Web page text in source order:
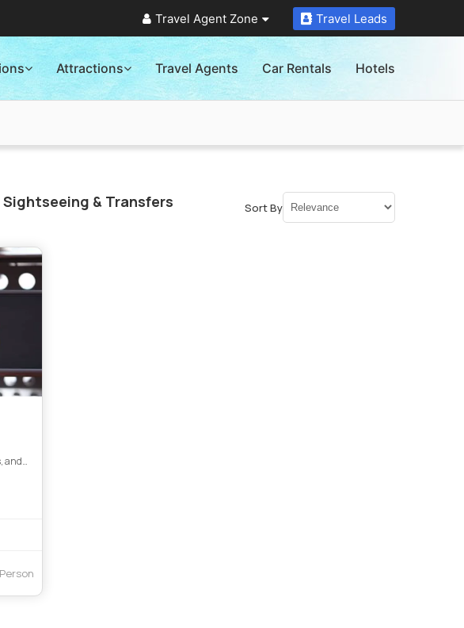
Travel Agent Zone Travel Leads
Attractions Travel Agents Car Rentals Hotels
& Transfers Sort By
and